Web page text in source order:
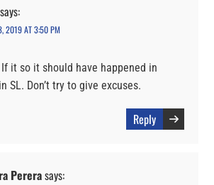
says:
2019 AT 3:50 PM
If it so it should have happened in
SL. Don’t try to give excuses.
Reply
Pererasays: